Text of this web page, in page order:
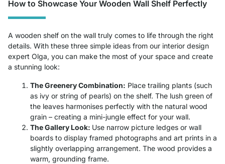
How to Showcase Your Wooden Wall Shelf Perfectly
A wooden shelf on the wall truly comes to life through the right
details. With these three simple ideas from our interior design
expert Olga, you can make the most of your space and create
a stunning look:
The Greenery Combination: Place trailing plants (such
as ivy or string of pearls) on the shelf. The lush green of
the leaves harmonises perfectly with the natural wood
grain – creating a mini-jungle effect for your wall.
The Gallery Look: Use narrow picture ledges or wall
boards to display framed photographs and art prints in a
slightly overlapping arrangement. The wood provides a
warm, grounding frame.